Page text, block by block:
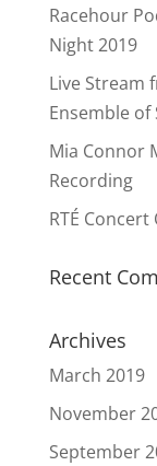
Racehour
Night 2019
Live Stream
Ensemble of
Mia Connor
Recording
RTÉ Concert
Recent
Archives
March 2019
November
September